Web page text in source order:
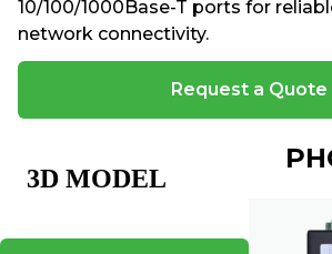
10/100/1000Base-T ports for
network connectivity.
Request a Quote